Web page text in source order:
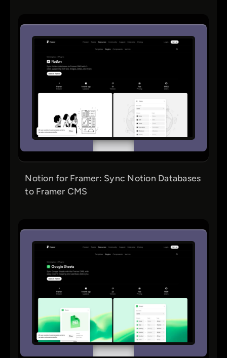
Notion for Framer: Sync Notion Databases
to Framer CMS